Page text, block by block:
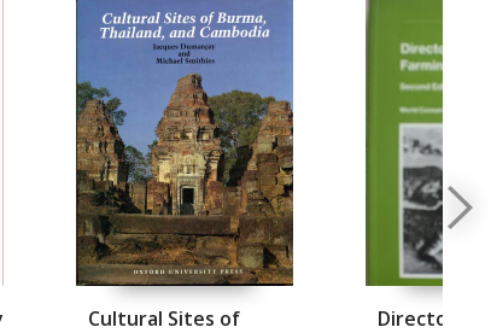
Cultural Sites of
Directory of